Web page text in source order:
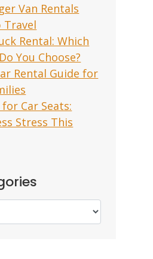
Van Rentals
Travel
Rental: Which
You Choose?
Rental Guide for
Car Seats:
Stress This